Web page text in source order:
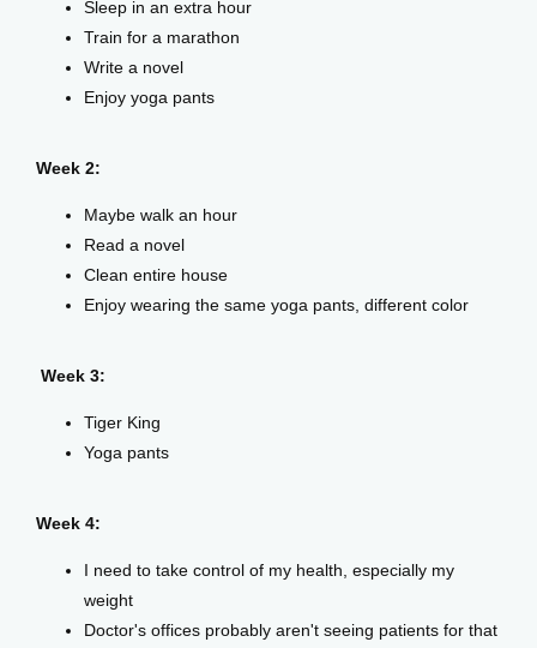
Services
Patient Center
Events
View Locations
Sleep in an extra hour
Train for a marathon
Write a novel
Enjoy yoga pants
Week 2:
Maybe walk an hour
Read a novel
Clean entire house
Enjoy wearing the same yoga pants, different color
Week 3:
Tiger King
Yoga pants
Week 4:
I need to take control of my health, especially my
weight
Doctor's offices probably aren't seeing patients for that